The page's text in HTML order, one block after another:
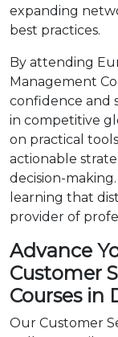
expanding
best practices.
By attending
Management
confidence and
in competitive
on practical
actionable
decision-
learning that
provider of
Advance
Customer
Courses in
Our Customer